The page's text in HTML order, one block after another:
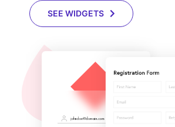
SEE WIDGETS